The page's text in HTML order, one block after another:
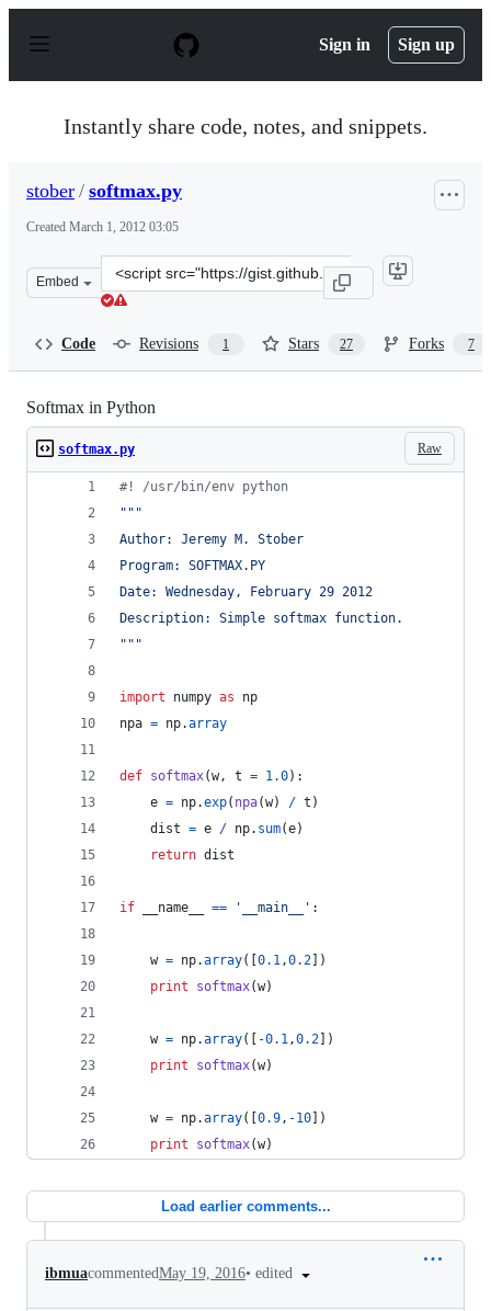
p
Sign in Sign up
Instantly share code, notes, and snippets.
stober / softmax.py
Created March 1, 2012 03:05
Embed
Clone
this
Code Revisions 1 Stars 27 Forks 7
Softmax in Python
Raw
softmax.py
#! /usr/bin/env python
"""
Author: Jeremy M. Stober
Program: SOFTMAX.PY
Date: Wednesday, February 29 2012
Description: Simple softmax function.
"""
import numpy as
np
npa = np.array
def softmax(w, t = 1.0):
e = np.exp( npa(w) / t )
dist = e / np. sum(e)
return dist
if __name__ == '__main__' :
w = np.array([ 0.1,0.2 ])
print
softmax(w)
w = np.array([ -0.1,0.2 ])
print
softmax(w)
w = np.array([ 0.9, -10 ])
print
softmax(w)
Load earlier comments...
ibmuacommentedMay 19, 2016• edited